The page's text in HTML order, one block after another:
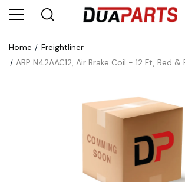
Home
Freightliner
ABP N42AAC12, Air Brake Coil - 12 Ft, Red &